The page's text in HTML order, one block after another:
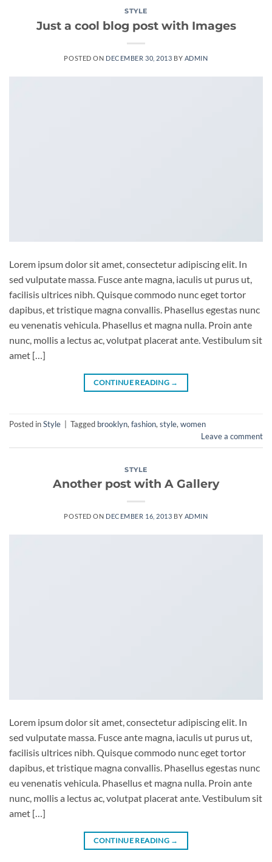
STYLE
Just a cool blog post with Images
POSTED ON DECEMBER 30, 2013 BY ADMIN
Lorem ipsum dolor sit amet, consectetur adipiscing elit. In
sed vulputate massa. Fusce ante magna, iaculis ut purus ut,
facilisis ultrices nibh. Quisque commodo nunc eget tortor
dapibus, et tristique magna convallis. Phasellus egestas nunc
eu venenatis vehicula. Phasellus et magna nulla. Proin ante
nunc, mollis a lectus ac, volutpat placerat ante. Vestibulum sit
amet […]
CONTINUE READING →
Posted inStyle Tagged brooklyn, fashion, style, women
Leave a comment
STYLE
Another post with A Gallery
POSTED ON DECEMBER 16, 2013 BY ADMIN
Lorem ipsum dolor sit amet, consectetur adipiscing elit. In
sed vulputate massa. Fusce ante magna, iaculis ut purus ut,
facilisis ultrices nibh. Quisque commodo nunc eget tortor
dapibus, et tristique magna convallis. Phasellus egestas nunc
eu venenatis vehicula. Phasellus et magna nulla. Proin ante
nunc, mollis a lectus ac, volutpat placerat ante. Vestibulum sit
amet […]
CONTINUE READING →